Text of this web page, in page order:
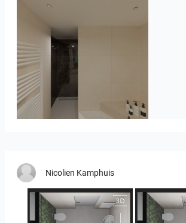
Badkamerhuis
Nicolien Kamphuis